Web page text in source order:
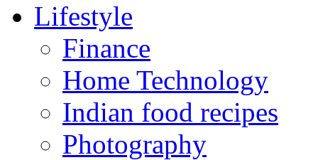
Lifestyle
Finance
Home Technology
Indian food recipes
Photography